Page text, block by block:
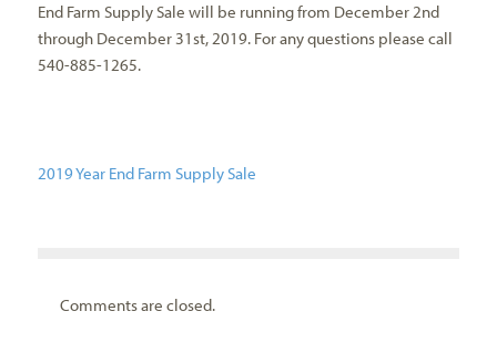
End Farm Supply Sale will be running from December 2nd
through December 31st, 2019. For any questions please call
540-885-1265.
2019 Year End Farm Supply Sale
Comments are closed.